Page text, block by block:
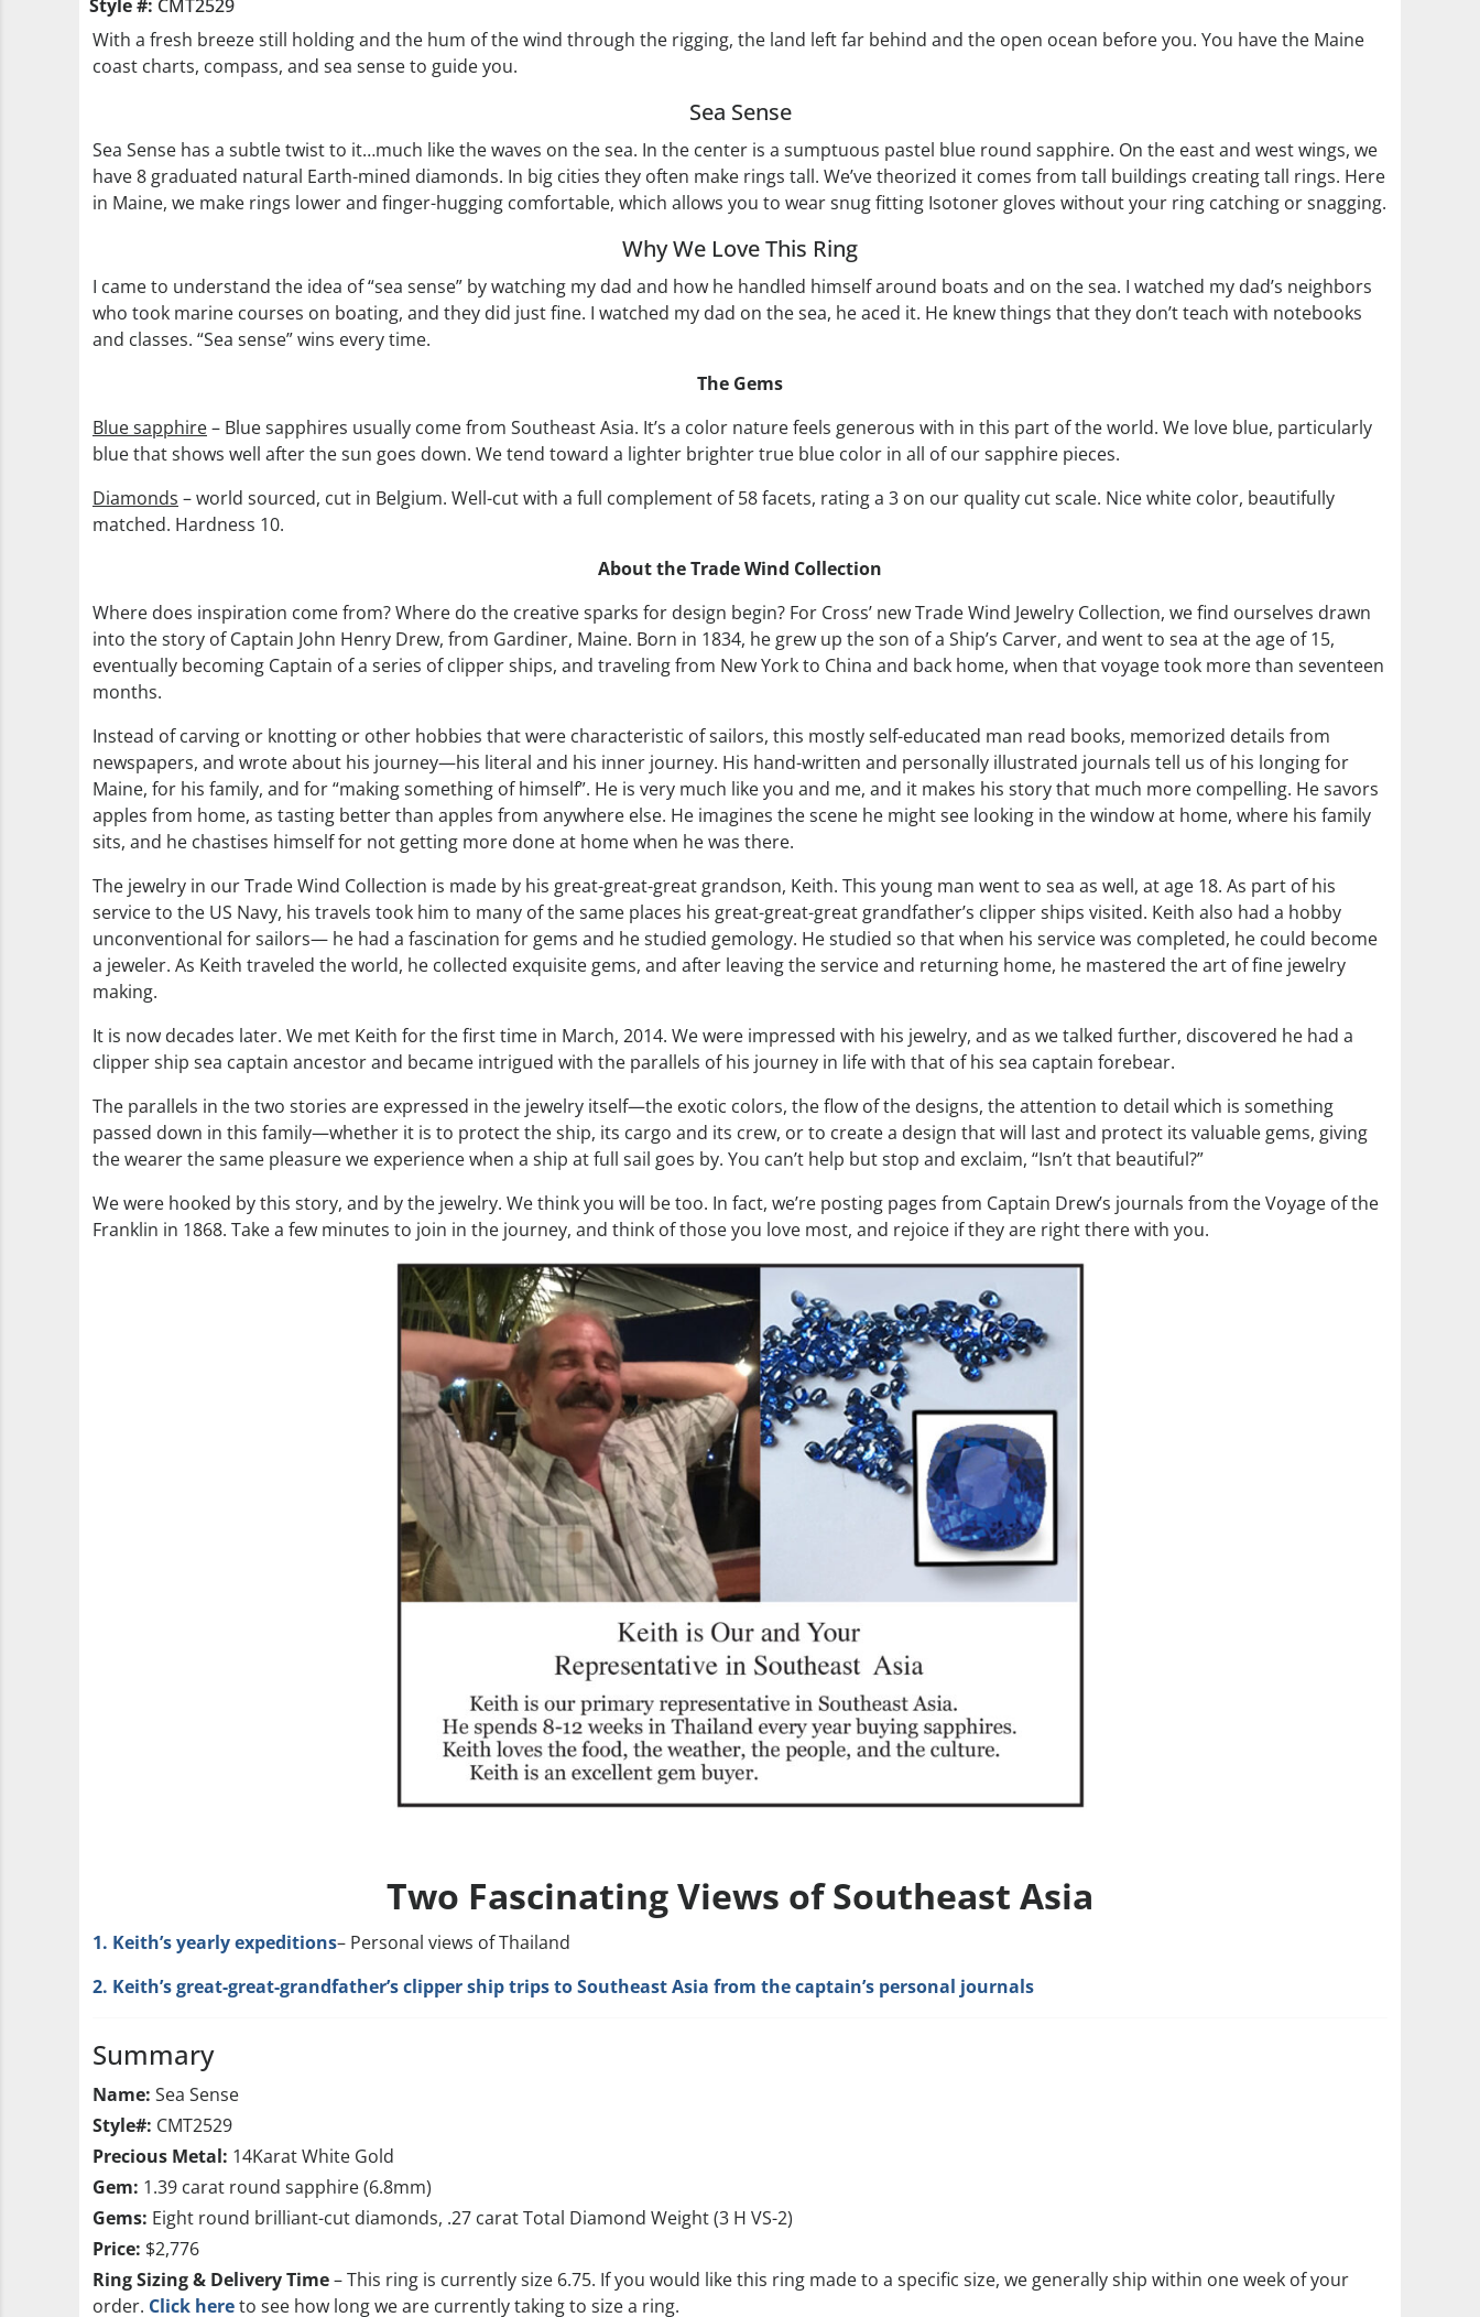
Style #: CMT2529
With a fresh breeze still holding and the hum of the wind through the rigging, the land left far behind and the open ocean before you. You have the Maine
coast charts, compass, and sea sense to guide you.
Sea Sense
Sea Sense has a subtle twist to it…much like the waves on the sea. In the center is a sumptuous pastel blue round sapphire. On the east and west wings, we
have 8 graduated natural Earth-mined diamonds. In big cities they often make rings tall. We’ve theorized it comes from tall buildings creating tall rings. Here
in Maine, we make rings lower and finger-hugging comfortable, which allows you to wear snug fitting Isotoner gloves without your ring catching or snagging.
Why We Love This Ring
I came to understand the idea of “sea sense” by watching my dad and how he handled himself around boats and on the sea. I watched my dad’s neighbors
who took marine courses on boating, and they did just fine. I watched my dad on the sea, he aced it. He knew things that they don’t teach with notebooks
and classes. “Sea sense” wins every time.
The Gems
Blue sapphire– Blue sapphires usually come from Southeast Asia. It’s a color nature feels generous with in this part of the world. We love blue, particularly
blue that shows well after the sun goes down. We tend toward a lighter brighter true blue color in all of our sapphire pieces.
Diamonds – world sourced, cut in Belgium. Well-cut with a full complement of 58 facets, rating a 3 on our quality cut scale. Nice white color, beautifully
matched. Hardness 10.
About the Trade Wind Collection
Where does inspiration come from? Where do the creative sparks for design begin? For Cross’ new Trade Wind Jewelry Collection, we find ourselves drawn
into the story of Captain John Henry Drew, from Gardiner, Maine. Born in 1834, he grew up the son of a Ship’s Carver, and went to sea at the age of 15,
eventually becoming Captain of a series of clipper ships, and traveling from New York to China and back home, when that voyage took more than seventeen
months.
Instead of carving or knotting or other hobbies that were characteristic of sailors, this mostly self-educated man read books, memorized details from
newspapers, and wrote about his journey—his literal and his inner journey. His hand-written and personally illustrated journals tell us of his longing for
Maine, for his family, and for “making something of himself”. He is very much like you and me, and it makes his story that much more compelling. He savors
apples from home, as tasting better than apples from anywhere else. He imagines the scene he might see looking in the window at home, where his family
sits, and he chastises himself for not getting more done at home when he was there.
The jewelry in our Trade Wind Collection is made by his great-great-great grandson, Keith. This young man went to sea as well, at age 18. As part of his
service to the US Navy, his travels took him to many of the same places his great-great-great grandfather’s clipper ships visited. Keith also had a hobby
unconventional for sailors— he had a fascination for gems and he studied gemology. He studied so that when his service was completed, he could become
a jeweler. As Keith traveled the world, he collected exquisite gems, and after leaving the service and returning home, he mastered the art of fine jewelry
making.
It is now decades later. We met Keith for the first time in March, 2014. We were impressed with his jewelry, and as we talked further, discovered he had a
clipper ship sea captain ancestor and became intrigued with the parallels of his journey in life with that of his sea captain forebear.
The parallels in the two stories are expressed in the jewelry itself—the exotic colors, the flow of the designs, the attention to detail which is something
passed down in this family—whether it is to protect the ship, its cargo and its crew, or to create a design that will last and protect its valuable gems, giving
the wearer the same pleasure we experience when a ship at full sail goes by. You can’t help but stop and exclaim, “Isn’t that beautiful?”
We were hooked by this story, and by the jewelry. We think you will be too. In fact, we’re posting pages from Captain Drew’s journals from the Voyage of the
Franklin in 1868. Take a few minutes to join in the journey, and think of those you love most, and rejoice if they are right there with you.
Two Fascinating Views of Southeast Asia
1. Keith’s yearly expeditions– Personal views of Thailand
2. Keith’s great-great-grandfather’s clipper ship trips to Southeast Asia from the captain’s personal journals
Summary
Name: Sea Sense
Style#: CMT2529
Precious Metal: 14Karat White Gold
Gem: 1.39 carat round sapphire (6.8mm)
Gems: Eight round brilliant-cut diamonds, .27 carat Total Diamond Weight (3 H VS-2)
Price: $2,776
Ring Sizing & Delivery Time– This ring is currently size 6.75. If you would like this ring made to a specific size, we generally ship within one week of your
order. Click hereto see how long we are currently taking to size a ring.